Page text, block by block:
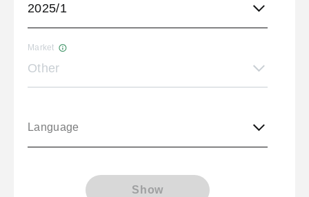
2025/1
Market
Other
Language
Show